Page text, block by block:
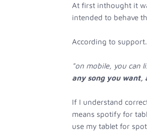
At first inthought it
intended to behave
According to
"on mobile, you can
any song you want,
If I understand
means spotify for
use my tablet for